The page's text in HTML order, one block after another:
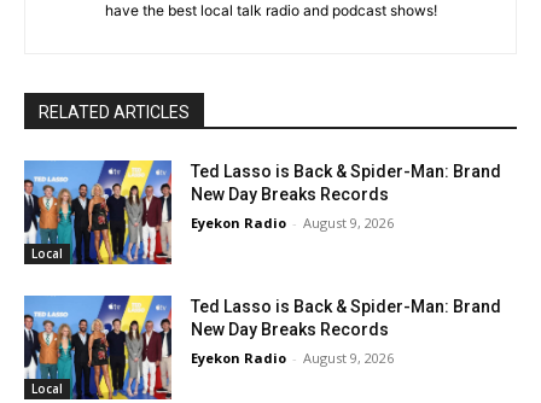
have the best local talk radio and podcast shows!
RELATED ARTICLES
Local
Ted Lasso is Back & Spider-Man: Brand
New Day Breaks Records
Eyekon Radio - August 9, 2026
Local
Ted Lasso is Back & Spider-Man: Brand
New Day Breaks Records
Eyekon Radio - August 9, 2026